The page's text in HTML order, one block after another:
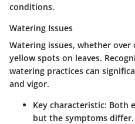
conditions.
Watering Issues
Watering issues, whether
yellow spots on leaves.
watering practices can
and vigor.
Key characteristic: Both
but the symptoms differ.